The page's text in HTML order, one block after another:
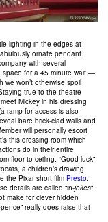
lighting in the edges at
ornate pendant
with several
space for a 45 minute wait —
we won’t otherwise spoil
true to the theatre
Mickey in his dressing
ramp for access is also
bare brick-clad walls and
will personally escort
this dressing room which
do in their entire
floor to ceiling. “Good luck”
a children’s drawing
the Pixar short film Presto.
details are called “in-jokes“.
make for clever hidden
really does raise that